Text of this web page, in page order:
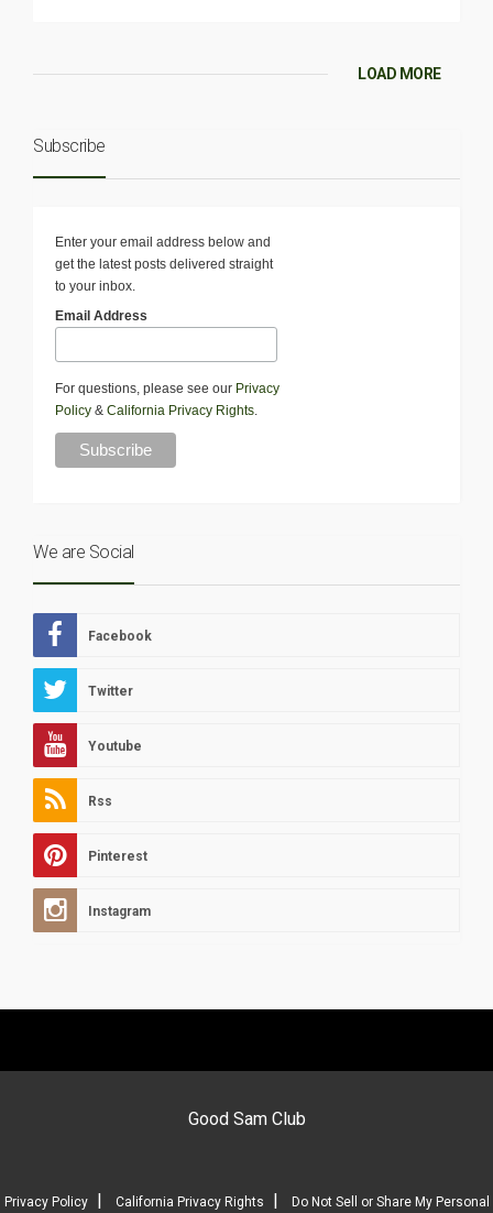
LOAD MORE
Subscribe
Enter your email address below and
get the latest posts delivered straight
to your inbox.
Email Address
For questions, please see our Privacy
Policy & California Privacy Rights.
We are Social
Facebook
Twitter
Youtube
Rss
Pinterest
Instagram
Good Sam Club
Privacy Policy| California Privacy Rights Do Not Sell or Share My Personal